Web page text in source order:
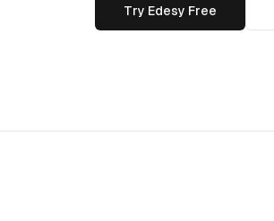
Try Edesy Free